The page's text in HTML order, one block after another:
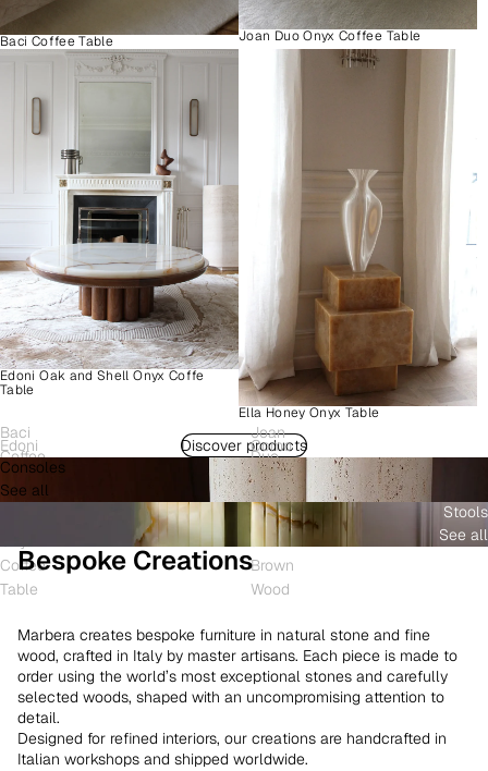
Baci Coffee Table Joan Duo Onyx Coffee Table
Edoni Oak and Shell Onyx Coffe
Table
Ella Honey Onyx Table
Baci
Coffee
Table
Joan
Duo
Onyx
Coffee
Table
Edoni
Wood
and
Coffee
Table
Como
Plinth
White
Onyx
Brown
Wood
Discover products
Consoles
See all
Stools
See all
Bespoke Creations
Marbera creates bespoke furniture in natural stone and fine
wood, crafted in Italy by master artisans. Each piece is made to
order using the world’s most exceptional stones and carefully
selected woods, shaped with an uncompromising attention to
detail.
Designed for refined interiors, our creations are handcrafted in
Italian workshops and shipped worldwide.